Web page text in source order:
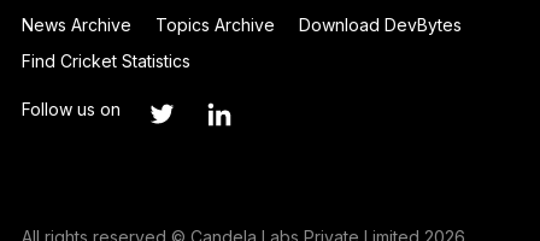
News Archive
Topics Archive
Download DevBytes
Find Cricket Statistics
Follow us on
All rights reserved © Candela Labs Private Limited 2026